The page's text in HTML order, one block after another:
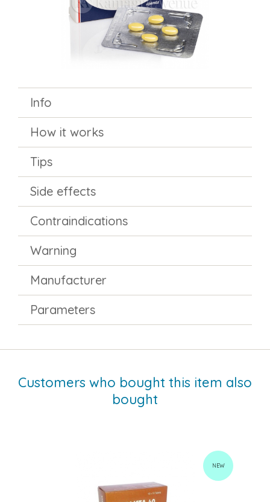
Info
How it works
Tips
Side effects
Contraindications
Warning
Manufacturer
Parameters
Customers who bought this item also
bought
NEW